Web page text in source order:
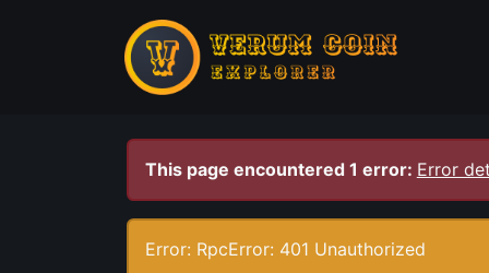
This page encountered 1 error: Error
Error: RpcError: 401 Unauthorized